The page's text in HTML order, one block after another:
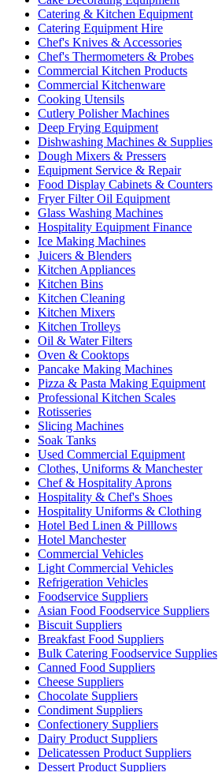
Catering & Kitchen Equipment
Catering Equipment Hire
Chef's Knives & Accessories
Chef's Thermometers & Probes
Commercial Kitchen Products
Commercial Kitchenware
Cooking Utensils
Cutlery Polisher Machines
Deep Frying Equipment
Dishwashing Machines & Supplies
Dough Mixers & Pressers
Equipment Service & Repair
Food Display Cabinets & Counters
Fryer Filter Oil Equipment
Glass Washing Machines
Hospitality Equipment Finance
Ice Making Machines
Juicers & Blenders
Kitchen Appliances
Kitchen Bins
Kitchen Cleaning
Kitchen Mixers
Kitchen Trolleys
Oil & Water Filters
Oven & Cooktops
Pancake Making Machines
Pizza & Pasta Making Equipment
Professional Kitchen Scales
Rotisseries
Slicing Machines
Soak Tanks
Used Commercial Equipment
Clothes, Uniforms & Manchester
Chef & Hospitality Aprons
Hospitality & Chef's Shoes
Hospitality Uniforms & Clothing
Hotel Bed Linen & Pilllows
Hotel Manchester
Commercial Vehicles
Light Commercial Vehicles
Refrigeration Vehicles
Foodservice Suppliers
Asian Food Foodservice Suppliers
Biscuit Suppliers
Breakfast Food Suppliers
Bulk Catering Foodservice Supplies
Canned Food Suppliers
Cheese Suppliers
Chocolate Suppliers
Condiment Suppliers
Confectionery Suppliers
Dairy Product Suppliers
Delicatessen Product Suppliers
Dessert Product Suppliers